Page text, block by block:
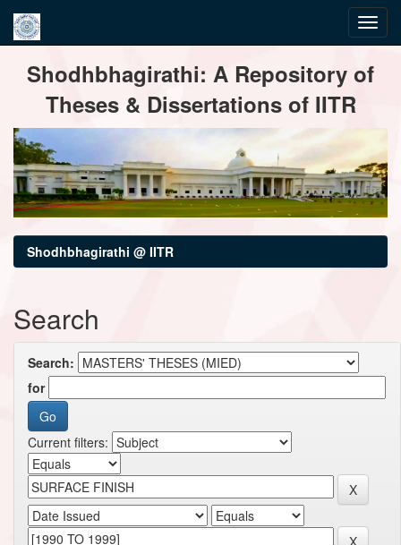
navigationShodhbhagirathi: A Repository of
Theses & Dissertations of IITR
Shodhbhagirathi @ IITR
Search
Search:
for
Current filters: